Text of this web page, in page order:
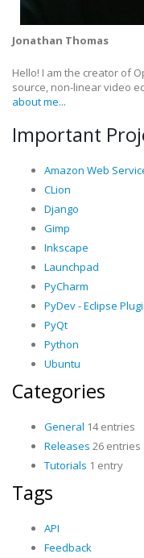
Jonathan Thomas
Hello! I am the creator of
source, non-linear video
about me...
Important
Amazon Web
CLion
Django
Gimp
Inkscape
Launchpad
PyCharm
PyDev - Eclipse
PyQt
Python
Ubuntu
Categories
General 14 entries
Releases 26 entries
Tutorials 1 entry
Tags
API
Feedback